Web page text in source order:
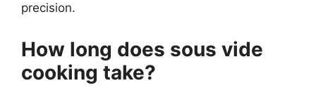
precision.
How long does sous vide
cooking take?